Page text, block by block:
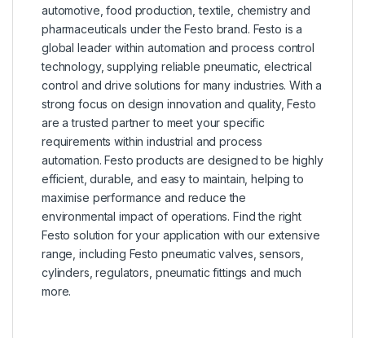
automotive, food production, textile, chemistry and
pharmaceuticals under the Festo brand. Festo is a
global leader within automation and process control
technology, supplying reliable pneumatic, electrical
control and drive solutions for many industries. With a
strong focus on design innovation and quality, Festo
are a trusted partner to meet your specific
requirements within industrial and process
automation. Festo products are designed to be highly
efficient, durable, and easy to maintain, helping to
maximise performance and reduce the
environmental impact of operations. Find the right
Festo solution for your application with our extensive
range, including Festo pneumatic valves, sensors,
cylinders, regulators, pneumatic fittings and much
more.